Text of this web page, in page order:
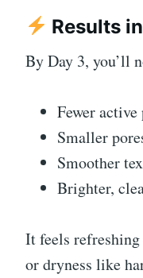
Results
By Day 3, you’ll
Fewer active
Smaller
Smoother
Brighter,
It feels
or dryness like